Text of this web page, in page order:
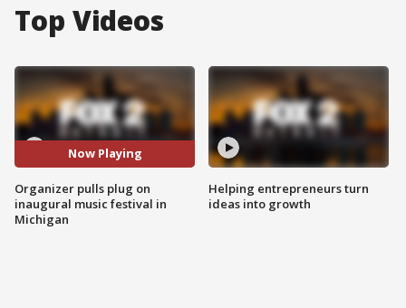
Top Videos
Now Playing
Organizer pulls plug on
inaugural music festival in
Michigan
Helping entrepreneurs turn
ideas into growth